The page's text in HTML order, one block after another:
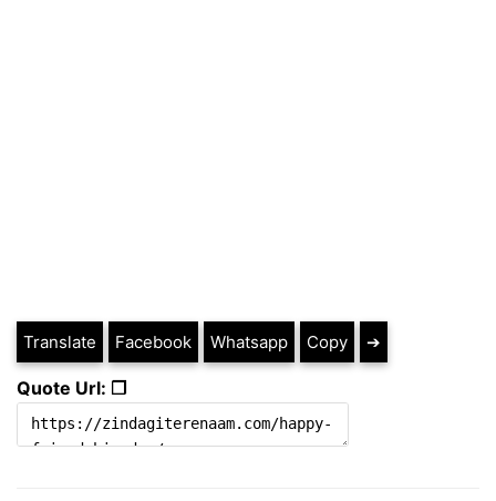
Translate Facebook Whatsapp Copy ➔
Quote Url: ❐